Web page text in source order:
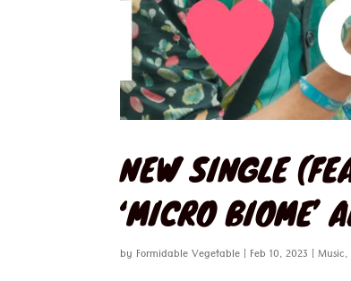
NEW SINGLE
‘MICRO BIOME’
by Formidable Vegetable | Feb 10, 2023 |Music,